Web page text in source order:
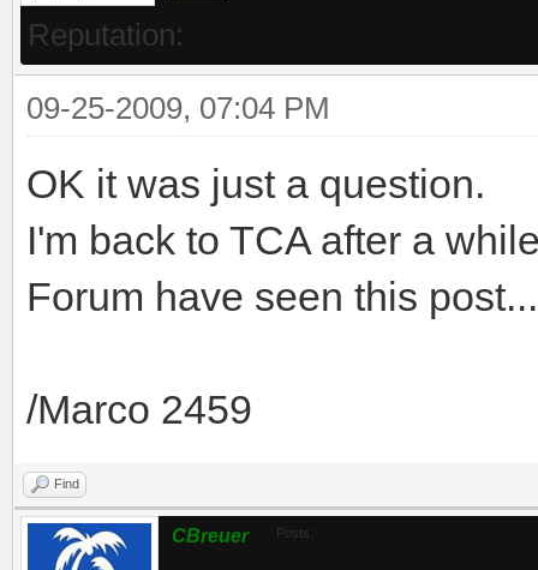
Reputation:
09-25-2009, 07:04 PM
OK it was just a question.
I'm back to TCA after a
Forum have seen this post...
/Marco 2459
Find
CBreuer Posts: